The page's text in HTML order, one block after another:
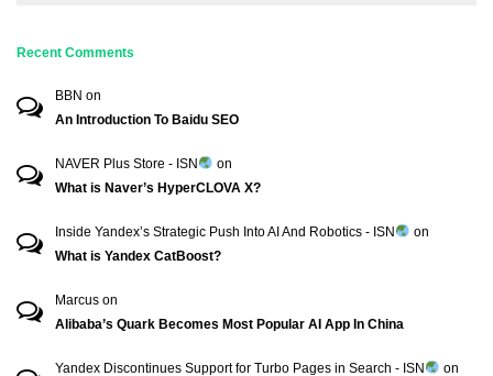
Recent Comments
BBN on
An Introduction To Baidu SEO
NAVER Plus Store - ISN
on
What is Naver’s HyperCLOVA X?
Inside Yandex’s Strategic Push Into AI And Robotics - ISN
on
What is Yandex CatBoost?
Marcus on
Alibaba’s Quark Becomes Most Popular AI App In China
Yandex Discontinues Support for Turbo Pages in Search - ISN
on